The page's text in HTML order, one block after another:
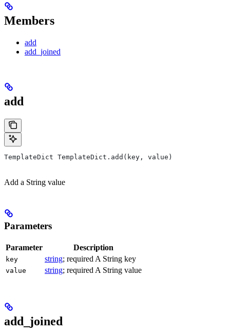
Members
add
add_joined
add
TemplateDict TemplateDict.add(key, value)
Add a String value
Parameters
Parameter Description
key string; required A String key
value string; required A String value
add_joined